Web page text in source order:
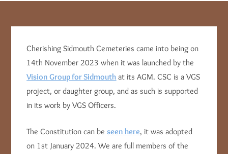
Cherishing Sidmouth Cemeteries came into being on
14th November 2023 when it was launched by the
Vision Group for Sidmouth at its AGM. CSC is a VGS
project, or daughter group, and as such is supported
in its work by VGS Officers.
The Constitution can beseen here, it was adopted
on 1st January 2024. We are full members of the